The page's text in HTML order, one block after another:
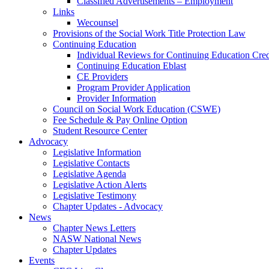
Links
Wecounsel
Provisions of the Social Work Title Protection Law
Continuing Education
Individual Reviews for Continuing Education
Continuing Education Eblast
CE Providers
Program Provider Application
Provider Information
Council on Social Work Education (CSWE)
Fee Schedule & Pay Online Option
Student Resource Center
Advocacy
Legislative Information
Legislative Contacts
Legislative Agenda
Legislative Action Alerts
Legislative Testimony
Chapter Updates - Advocacy
News
Chapter News Letters
NASW National News
Chapter Updates
Events